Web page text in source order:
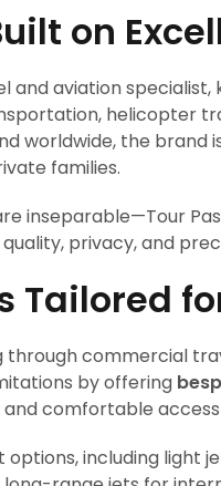
on
and aviation
helicopter
worldwide, the
families.
inseparable—Tour
privacy, and
Tailored
commercial
by offering
comfortable
including light